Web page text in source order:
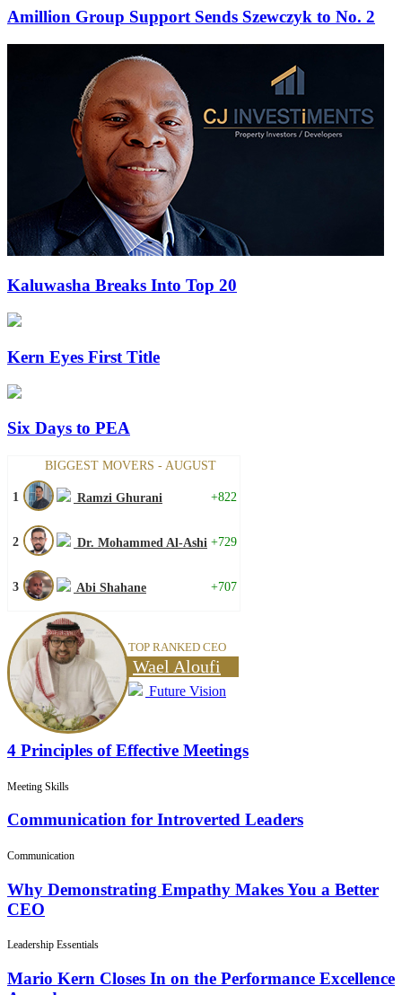
Amillion Group Support Sends Szewczyk to No. 2
Kaluwasha Breaks Into Top 20
Kern Eyes First Title
Six Days to PEA
BIGGEST MOVERS - AUGUST
1 Ramzi Ghurani +822
2 Dr. Mohammed Al-Ashi +729
3 Abi Shahane +707
TOP RANKED CEO
Wael Aloufi
Future Vision
4 Principles of Effective Meetings
Meeting Skills
Communication for Introverted Leaders
Communication
Why Demonstrating Empathy Makes You a Better
CEO
Leadership Essentials
Mario Kern Closes In on the Performance Excellence